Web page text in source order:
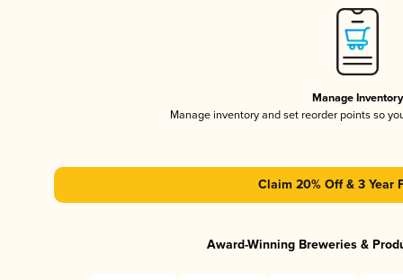
Manage Inventory
Manage inventory and set reorder points so
Claim 20% Off & 3 Year
Award-Winning Breweries &